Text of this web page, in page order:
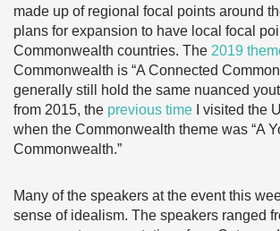
made up of regional focal points around
plans for expansion to have local focal
Commonwealth countries. The 2019
Commonwealth is “A Connected
generally still hold the same nuanced
from 2015, the previous time I visited the
when the Commonwealth theme was “A
Commonwealth.”
Many of the speakers at the event this
sense of idealism. The speakers ranged